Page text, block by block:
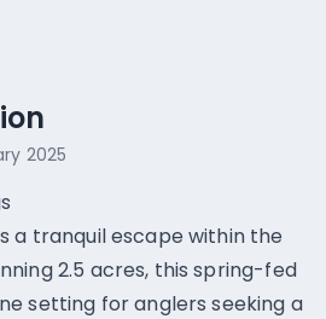
2025
a tranquil escape within the
2.5 acres, this spring-fed
setting for anglers seeking a